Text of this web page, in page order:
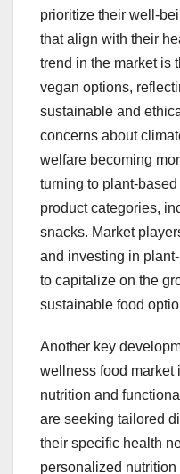
prioritize their well-
that align with their
trend in the market is
vegan options,
sustainable and
concerns about
welfare becoming
turning to plant-
product categories,
snacks. Market
and investing in
to capitalize on the
sustainable food
Another key
wellness food market
nutrition and
are seeking tailored
their specific health
personalized